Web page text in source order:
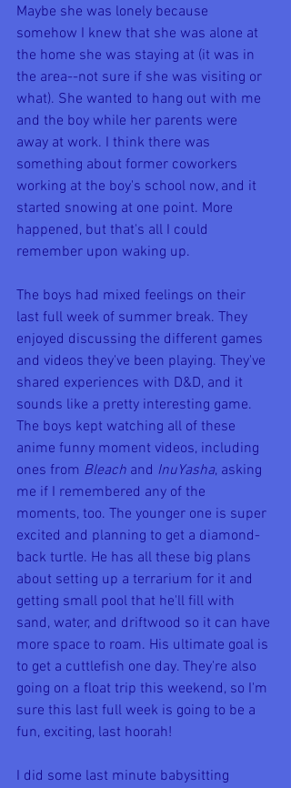
Maybe she was lonely because
somehow I knew that she was alone at
the home she was staying at (it was in
the area--not sure if she was visiting or
what). She wanted to hang out with me
and the boy while her parents were
away at work. I think there was
something about former coworkers
working at the boy's school now, and it
started snowing at one point. More
happened, but that's all I could
remember upon waking up.
The boys had mixed feelings on their
last full week of summer break. They
enjoyed discussing the different games
and videos they've been playing. They've
shared experiences with D&D, and it
sounds like a pretty interesting game.
The boys kept watching all of these
anime funny moment videos, including
ones from Bleach and InuYasha, asking
me if I remembered any of the
moments, too. The younger one is super
excited and planning to get a diamond-
back turtle. He has all these big plans
about setting up a terrarium for it and
getting small pool that he'll fill with
sand, water, and driftwood so it can have
more space to roam. His ultimate goal is
to get a cuttlefish one day. They're also
going on a float trip this weekend, so I'm
sure this last full week is going to be a
fun, exciting, last hoorah!
I did some last minute babysitting